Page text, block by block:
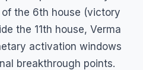
the 6th house (victory
the 11th house, Verma
activation windows
breakthrough points.